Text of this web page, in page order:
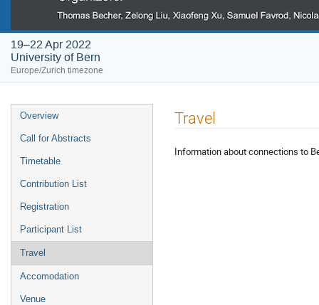
19–22 Apr 2022
University of Bern
Europe/Zurich timezone
Event
menu
Overview
Call for Abstracts
Timetable
Contribution List
Registration
Participant List
Travel
Accomodation
Venue
Travel
Information about connections to